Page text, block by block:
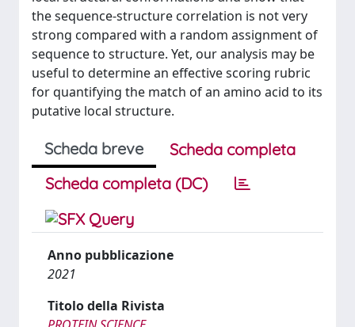
the sequence-structure correlation is not very
strong compared with a random assignment of
sequence to structure. Yet, our analysis may be
useful to determine an effective scoring rubric
for quantifying the match of an amino acid to its
putative local structure.
Scheda breve
Scheda completa
Scheda completa (DC)
Anno pubblicazione
2021
Titolo della Rivista